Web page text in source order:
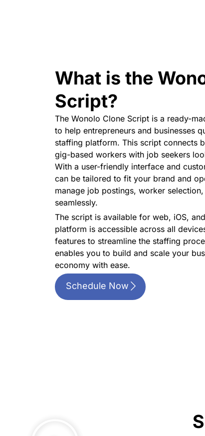
What is the
Script?
The Wonolo Clone Script is a ready-
to help entrepreneurs and businesses
staffing platform. This script connects
gig-based workers with job seekers
With a user-friendly interface and
can be tailored to fit your brand and
manage job postings, worker
seamlessly.
The script is available for web, iOS,
platform is accessible across all
features to streamline the staffing
enables you to build and scale your
economy with ease.
Schedule Now